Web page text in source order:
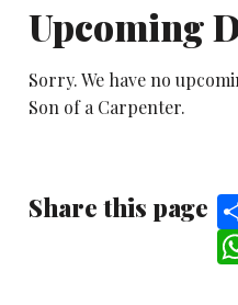
Upcoming
Sorry. We have no
Son of a Carpenter.
Share this page